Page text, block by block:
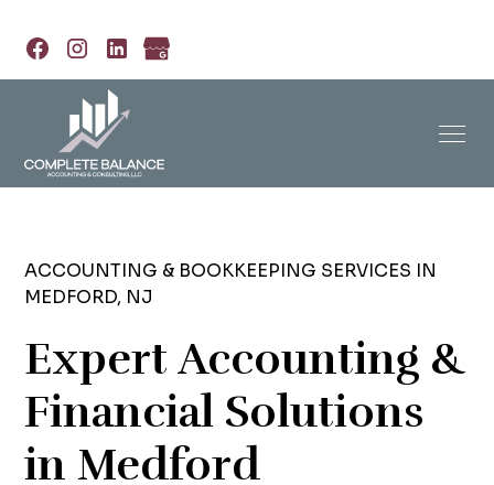
ACCOUNTING & BOOKKEEPING SERVICES IN
MEDFORD, NJ
Expert Accounting &
Financial Solutions
in Medford